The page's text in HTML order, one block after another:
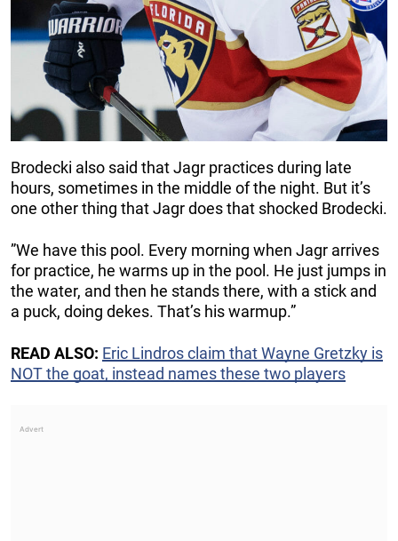
Brodecki also said that Jagr practices during late
hours, sometimes in the middle of the night. But it’s
one other thing that Jagr does that shocked Brodecki.
”We have this pool. Every morning when Jagr arrives
for practice, he warms up in the pool. He just jumps in
the water, and then he stands there, with a stick and
a puck, doing dekes. That’s his warmup.”
READ ALSO: Eric Lindros claim that Wayne Gretzky is
NOT the goat, instead names these two players